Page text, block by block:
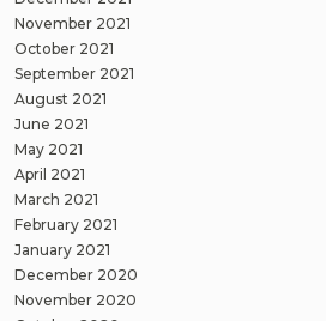
November 2021
October 2021
September 2021
August 2021
June 2021
May 2021
April 2021
March 2021
February 2021
January 2021
December 2020
November 2020